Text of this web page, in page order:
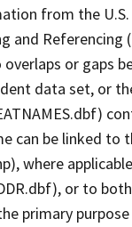
from the
and Referencing
or gaps
data set, or
can be linked to
where
or to
primary